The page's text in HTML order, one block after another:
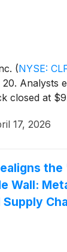
(NYSE:
Analysts
closed at
17, 2026
Wall: